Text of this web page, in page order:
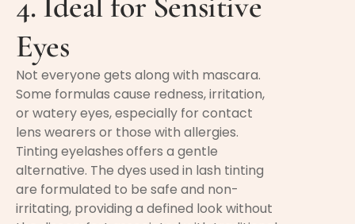
Eyes
Not everyone gets along with mascara.
Some formulas cause redness, irritation,
or watery eyes, especially for contact
lens wearers or those with allergies.
Tinting eyelashesoffers a gentle
alternative. The dyes used in lash tinting
are formulated to be safe and non-
irritating, providing a defined look without